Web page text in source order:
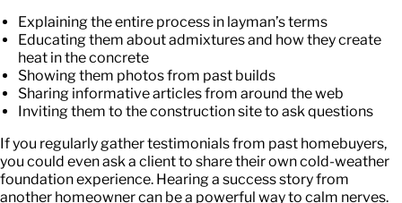
Explaining the entire process in layman’s terms
Educating them about admixtures and how they create
heat in the concrete
Showing them photos from past builds
Sharing informative articles from around the web
Inviting them to the construction site to ask questions
If you regularly gather testimonials from past homebuyers,
you could even ask a client to share their own cold-weather
foundation experience. Hearing a success story from
another homeowner can be a powerful way to calm nerves.